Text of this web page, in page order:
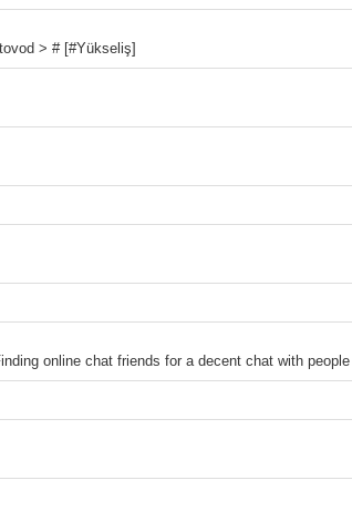
> # [#Yükseliş]
online chat friends for a decent chat with